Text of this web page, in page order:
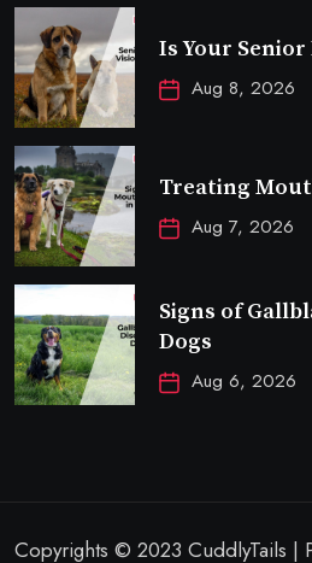
Is Your Senior
Aug 8, 2026
Treating
Aug 7, 2026
Signs of
Dogs
Aug 6, 2026
Copyrights © 2023 CuddlyTails |